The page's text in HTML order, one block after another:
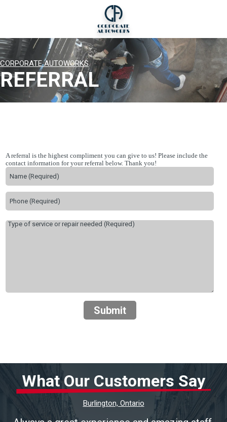
CORPORATE AUTOWORKS
REFERRAL
A referral is the highest compliment you can give to us! Please include the
contact information for your referral below. Thank you!
Submit
What Our Customers Say
Burlington, Ontario